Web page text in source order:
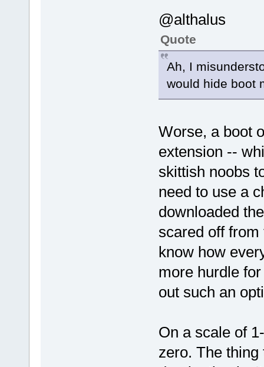
@althalus
Quote
Ah, I
would hide boot
Worse, a boot
extension --
skittish noobs
need to use a
downloaded
scared off
know how
more hurdle
out such an
On a scale of
zero. The